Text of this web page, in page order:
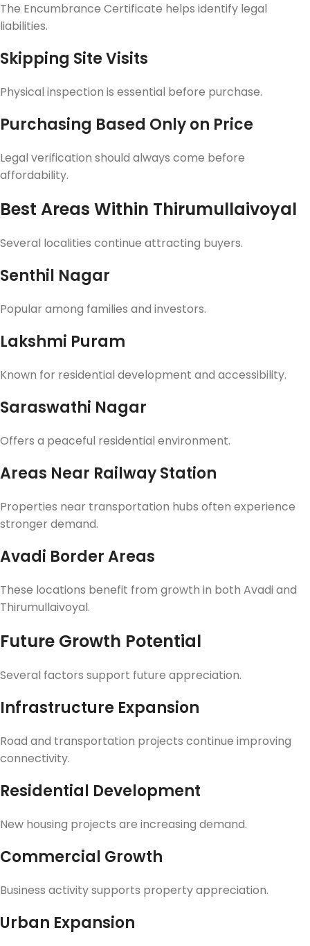
The Encumbrance Certificate helps identify legal
liabilities.
Skipping Site Visits
Physical inspection is essential before purchase.
Purchasing Based Only on Price
Legal verification should always come before
affordability.
Best Areas Within Thirumullaivoyal
Several localities continue attracting buyers.
Senthil Nagar
Popular among families and investors.
Lakshmi Puram
Known for residential development and accessibility.
Saraswathi Nagar
Offers a peaceful residential environment.
Areas Near Railway Station
Properties near transportation hubs often experience
stronger demand.
Avadi Border Areas
These locations benefit from growth in both Avadi and
Thirumullaivoyal.
Future Growth Potential
Several factors support future appreciation.
Infrastructure Expansion
Road and transportation projects continue improving
connectivity.
Residential Development
New housing projects are increasing demand.
Commercial Growth
Business activity supports property appreciation.
Urban Expansion